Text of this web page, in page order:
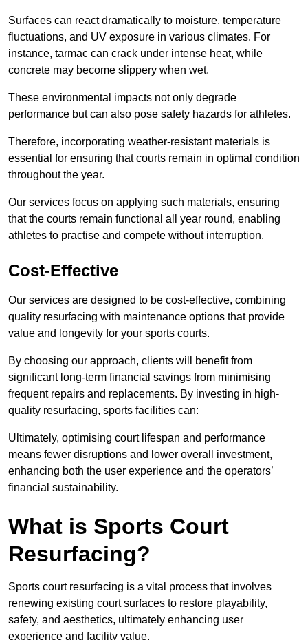
Surfaces can react dramatically to moisture, temperature
fluctuations, and UV exposure in various climates. For
instance, tarmac can crack under intense heat, while
concrete may become slippery when wet.
These environmental impacts not only degrade
performance but can also pose safety hazards for athletes.
Therefore, incorporating weather-resistant materials is
essential for ensuring that courts remain in optimal condition
throughout the year.
Our services focus on applying such materials, ensuring
that the courts remain functional all year round, enabling
athletes to practise and compete without interruption.
Cost-Effective
Our services are designed to be cost-effective, combining
quality resurfacing with maintenance options that provide
value and longevity for your sports courts.
By choosing our approach, clients will benefit from
significant long-term financial savings from minimising
frequent repairs and replacements. By investing in high-
quality resurfacing, sports facilities can:
Ultimately, optimising court lifespan and performance
means fewer disruptions and lower overall investment,
enhancing both the user experience and the operators’
financial sustainability.
What is Sports Court
Resurfacing?
Sports court resurfacing is a vital process that involves
renewing existing court surfaces to restore playability,
safety, and aesthetics, ultimately enhancing user
experience and facility value.